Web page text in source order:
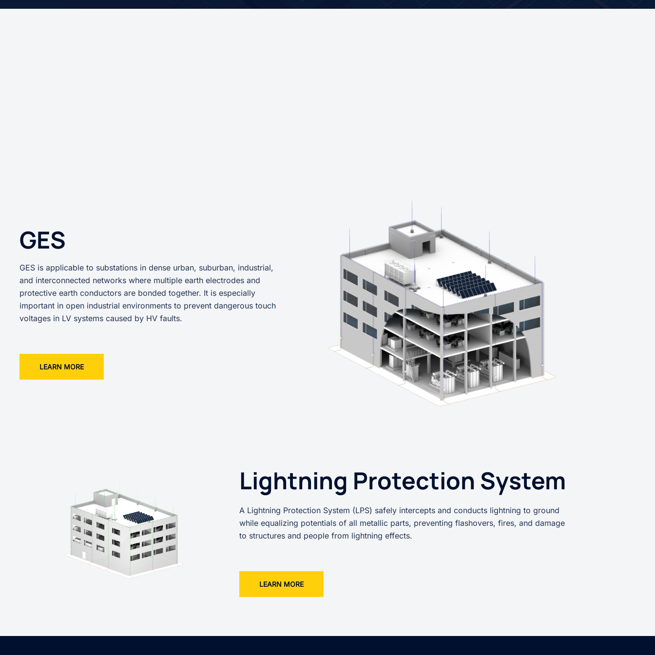
GES
GES is applicable to substations in dense urban, suburban, industrial,
and interconnected networks where multiple earth electrodes and
protective earth conductors are bonded together. It is especially
important in open industrial environments to prevent dangerous touch
voltages in LV systems caused by HV faults.
LEARN MORE
Lightning Protection System
A Lightning Protection System (LPS) safely intercepts and conducts lightning to ground
while equalizing potentials of all metallic parts, preventing flashovers, fires, and damage
to structures and people from lightning effects.
LEARN MORE